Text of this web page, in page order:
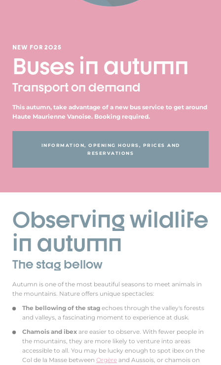
NEW FOR 2025
Buses in autumn
Transport on demand
This autumn, take advantage of a new bus service to get around
Haute Maurienne Vanoise. Booking required.
INFORMATION, OPENING HOURS, PRICES AND
RESERVATIONS
Observing wildlife
in autumn
The stag bellow
Autumn is one of the most beautiful seasons to meet animals in
the mountains. Nature offers unique spectacles:
The bellowing of the stag echoes through the valley's forests
and valleys, a fascinating moment to experience at dusk.
Chamois and ibex are easier to observe. With fewer people in
the mountains, they are more likely to venture into areas
accessible to all. You may be lucky enough to spot ibex on the
Col de la Masse between Orgère and Aussois, or chamois on